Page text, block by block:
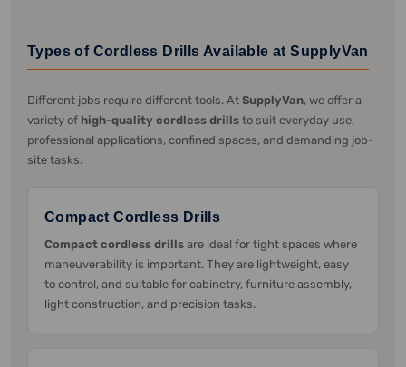
Types of Cordless Drills Available at SupplyVan
Different jobs require different tools. At SupplyVan, we offer a
variety of high-quality cordless drills to suit everyday use,
professional applications, confined spaces, and demanding job-
site tasks.
Compact Cordless Drills
Compact cordless drills are ideal for tight spaces where
maneuverability is important. They are lightweight, easy
to control, and suitable for cabinetry, furniture assembly,
light construction, and precision tasks.